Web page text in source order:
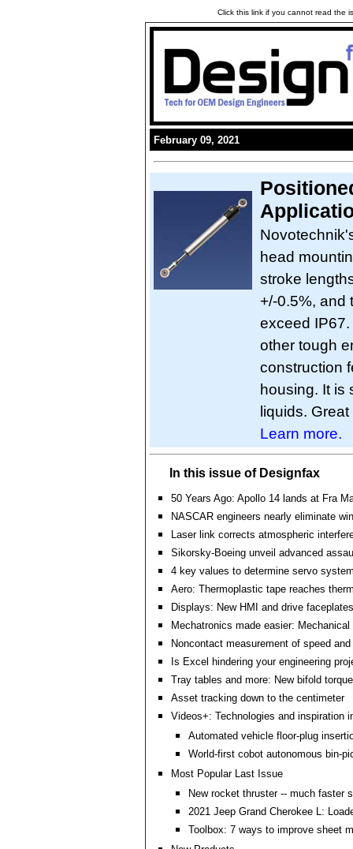
Click this link if you cannot read the
February 09, 2021
head
stroke
+/-0.5%, and
exceed
other tough
construction
housing. It is
liquids.
Learn more.
In this issue of Designfax
50 Years Ago: Apollo 14 lands at Fra
NASCAR engineers nearly eliminate
Laser link corrects atmospheric
Sikorsky-Boeing unveil advanced
4 key values to determine servo
Aero: Thermoplastic tape reaches
Displays: New HMI and drive faceplates
Mechatronics made easier: Mechanical
Noncontact measurement of speed
Is Excel hindering your engineering
Tray tables and more: New bifold
Asset tracking down to the centimeter
Videos+: Technologies and inspiration
Automated vehicle floor-plug
World-first cobot autonomous bin-
Most Popular Last Issue
New rocket thruster -- much faster
2021 Jeep Grand Cherokee L:
Toolbox: 7 ways to improve sheet